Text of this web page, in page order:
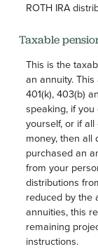
ROTH IRA
Taxable
This is the
an annuity.
401(k), 403(b)
speaking, if
yourself, or if
money, then all
purchased an
from your
distributions
reduced by the
annuities, this
remaining
instructions.